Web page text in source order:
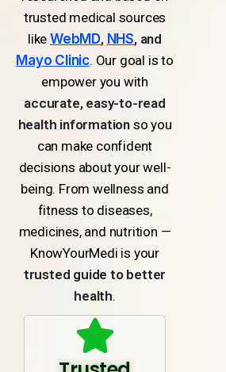
trusted medical sources
likeWebMD, NHS, and
Mayo Clinic. Our goal is to
empower you with
accurate, easy-to-read
health informationso you
can make confident
decisions about your well-
being. From wellness and
fitness to diseases,
medicines, and nutrition —
KnowYourMedi is your
trusted guide to better
health.